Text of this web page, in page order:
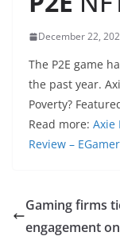
December 22,
The P2E game
the past year.
Poverty?
Read more: Axie
Review –
Gaming firms
engagement